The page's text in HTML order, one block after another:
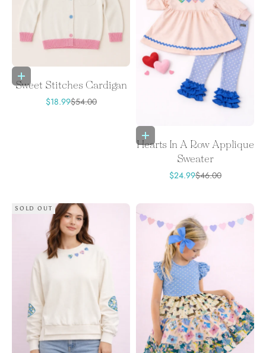
Choose options
Sweet Stitches Cardigan
Sale price
$18.99Regular price
$54.00
Choose options
Hearts In A Row Applique
Sweater
Sale price
$24.99Regular price
$46.00
SOLD OUT